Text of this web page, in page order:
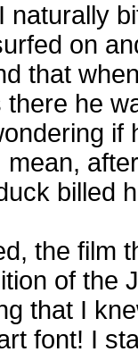
naturally
on
that
there he
if
mean,
billed
the film
of the
that I
font! I